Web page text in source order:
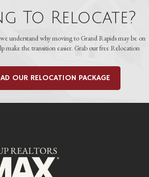
To Relocate?
understand why moving to Grand Rapids may be on
make the transition easier. Grab our free Relocation
OUR RELOCATION PACKAGE